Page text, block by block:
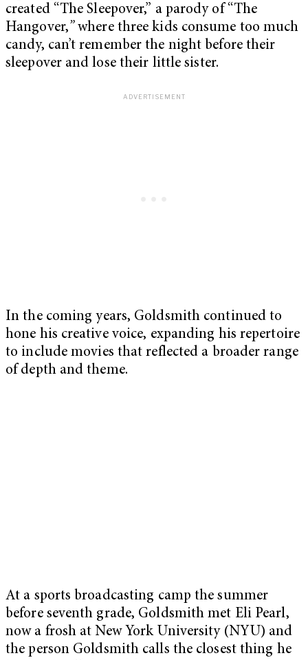
created “The Sleepover,” a parody of “The
Hangover,”where three kids consume too much
candy, can’t remember the night before their
sleepover and lose their little sister.
In the coming years, Goldsmith continued to
hone his creative voice, expanding his repertoire
to include movies that reflected a broader range
of depth and theme.
At a sports broadcasting camp the summer
before seventh grade, Goldsmith met Eli Pearl,
now a frosh at New York University (NYU) and
the person Goldsmith calls the closest thing he